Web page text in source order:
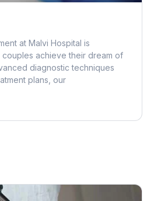
at Malvi Hospital is
achieve their dream of
diagnostic techniques
plans, our